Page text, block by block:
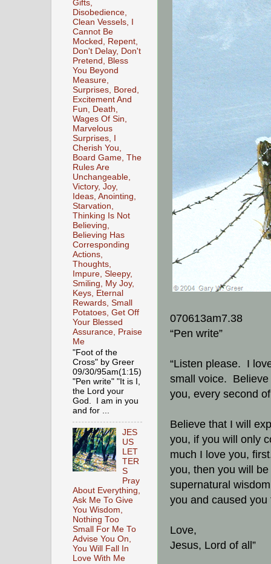
070613am7.38
“Pen write”
“Listen please. I
small voice. Believe
you, every second
Believe that I will
you, if you will only
much I love you,
you, then you will
supernatural
you and caused
Love,
Jesus, Lord of all”
Gifts,
Disobedience,
Clean Vessels, I
Cannot Be
Mocked, Repent,
Don't Delay, Don't
Pretend, Bless
You Beyond
Measure,
Surprises, Bored,
Excitement And
Fun, Death,
Wages Of Sin,
Marvelous
Surprises, I
Cherish You,
Board Game, The
Rules Are
Unchangeable,
Victory, Joy,
Ideas, Anointing,
Starvation,
Thinking Is Not
Believing,
Believing Has
Corresponding
Actions,
Thoughts,
Impure, Sleepy,
Smiling, My Joy,
Keys, Eternal
Rewards, Small
Potatoes, Get Off
Your Blessed
Assurance, Praise
Me
"Foot of the
Cross" by Greer
09/30/95am(1:15)
"Pen write" "It is I,
the Lord your
God. I am in you
and for ...
JES
US
LET
TER
S
Pray
About Everything,
Ask Me To Give
You Wisdom,
Nothing Too
Small For Me To
Advise You On,
You Will Fall In
Love With Me